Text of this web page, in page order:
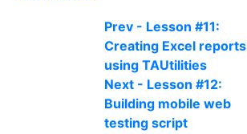
Prev - Lesson #11:
Creating Excel reports
using TAUtilities
Next - Lesson #12:
Building mobile web
testing script